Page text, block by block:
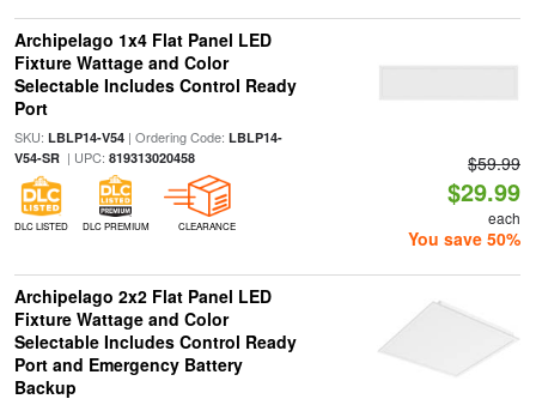
Archipelago 1x4 Flat Panel LED
Fixture Wattage and Color
Selectable Includes Control Ready
Port
SKU: LBLP14-V54| Ordering Code: LBLP14-
V54-SR| UPC: 819313020458
DLC LISTED DLC PREMIUM CLEARANCE
$59.99
$29.99
each
You save 50%
Archipelago 2x2 Flat Panel LED
Fixture Wattage and Color
Selectable Includes Control Ready
Port and Emergency Battery
Backup